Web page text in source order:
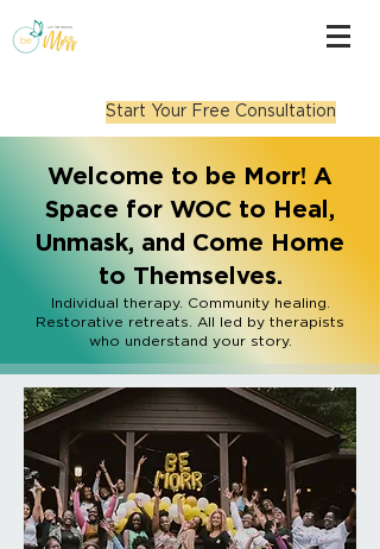
Start Your Free Consultation
Welcome to be Morr! A
Space for WOC to Heal,
Unmask, and Come Home
to Themselves.
Individual therapy. Community healing.
Restorative retreats. All led by therapists
who understand your story.